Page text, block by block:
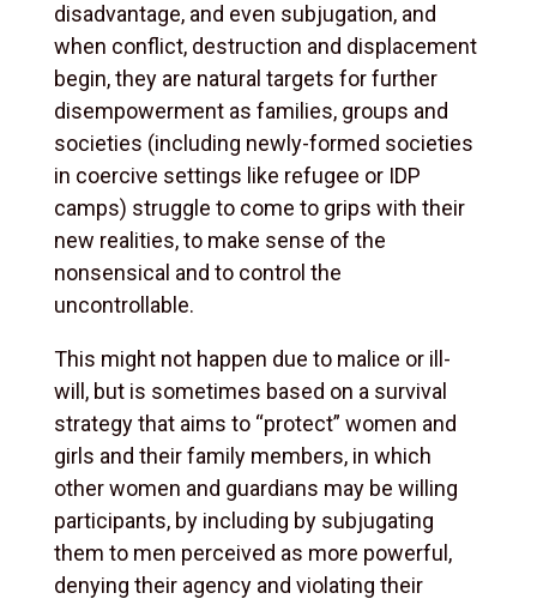
disadvantage, and even subjugation, and
when conflict, destruction and displacement
begin, they are natural targets for further
disempowerment as families, groups and
societies (including newly-formed societies
in coercive settings like refugee or IDP
camps) struggle to come to grips with their
new realities, to make sense of the
nonsensical and to control the
uncontrollable.
This might not happen due to malice or ill-
will, but is sometimes based on a survival
strategy that aims to “protect” women and
girls and their family members, in which
other women and guardians may be willing
participants, by including by subjugating
them to men perceived as more powerful,
denying their agency and violating their